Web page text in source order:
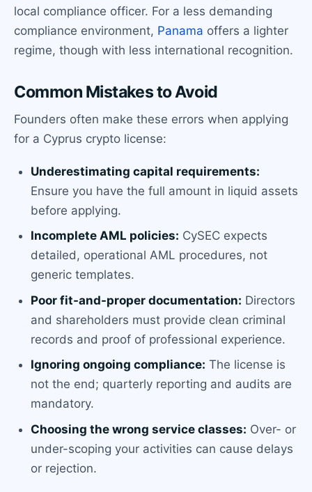
local compliance officer. For a less demanding
compliance environment, Panama offers a lighter
regime, though with less international recognition.
Common Mistakes to Avoid
Founders often make these errors when applying
for a Cyprus crypto license:
Underestimating capital requirements:
Ensure you have the full amount in liquid assets
before applying.
Incomplete AML policies: CySEC expects
detailed, operational AML procedures, not
generic templates.
Poor fit-and-proper documentation: Directors
and shareholders must provide clean criminal
records and proof of professional experience.
Ignoring ongoing compliance: The license is
not the end; quarterly reporting and audits are
mandatory.
Choosing the wrong service classes: Over- or
under-scoping your activities can cause delays
or rejection.